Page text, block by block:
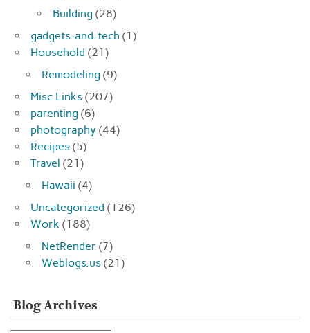
Building (28)
gadgets-and-tech (1)
Household (21)
Remodeling (9)
Misc Links (207)
parenting (6)
photography (44)
Recipes (5)
Travel (21)
Hawaii (4)
Uncategorized (126)
Work (188)
NetRender (7)
Weblogs.us (21)
Blog Archives